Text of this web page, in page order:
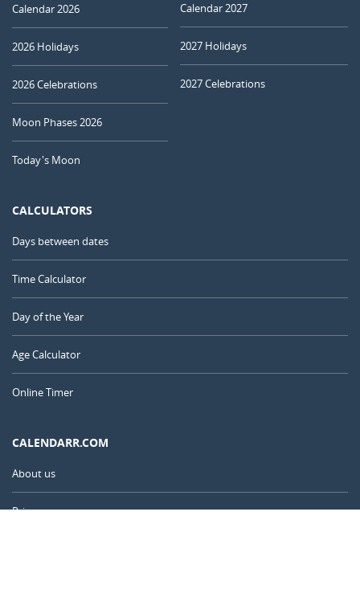
Calendar 2026
2026 Holidays
2026 Celebrations
Moon Phases 2026
Today's Moon
Calendar 2027
2027 Holidays
2027 Celebrations
CALCULATORS
Days between dates
Time Calculator
Day of the Year
Age Calculator
Online Timer
CALENDARR.COM
About us
Privacy